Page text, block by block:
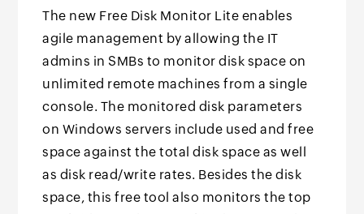
The new Free Disk Monitor Lite enables
agile management by allowing the IT
admins in SMBs to monitor disk space on
unlimited remote machines from a single
console. The monitored disk parameters
on Windows servers include used and free
space against the total disk space as well
as disk read/write rates. Besides the disk
space, this free tool also monitors the top